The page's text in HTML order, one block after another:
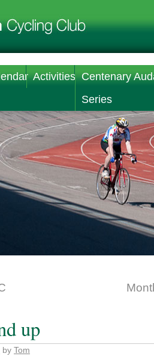
Activities Centenary
Series
up
by Tom